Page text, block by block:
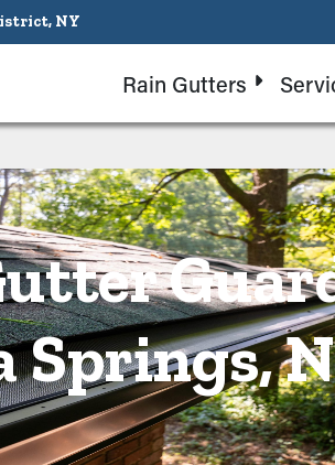
NY
Rain Gutters
Springs,